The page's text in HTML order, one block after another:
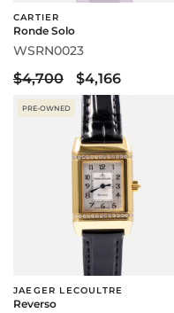
CARTIER
Ronde Solo
WSRN0023
$4,700 $4,166
PRE-OWNED
JAEGER LECOULTRE
Reverso